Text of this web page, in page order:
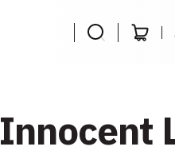
Innocent